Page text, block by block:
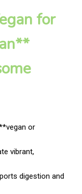
for
or
vibrant,
digestion and